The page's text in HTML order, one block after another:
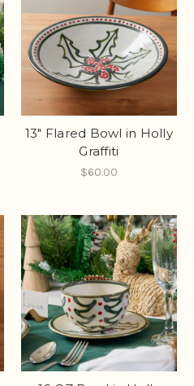
13" Flared Bowl in Holly
Graffiti
$60.00